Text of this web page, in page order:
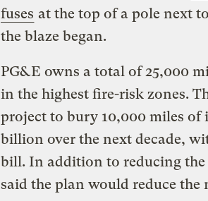
fuses at the top of a pole next
the blaze began.
PG&E owns a total of 25,000
in the highest fire-risk zones.
project to bury 10,000 miles of
billion over the next decade,
bill. In addition to reducing
said the plan would reduce the